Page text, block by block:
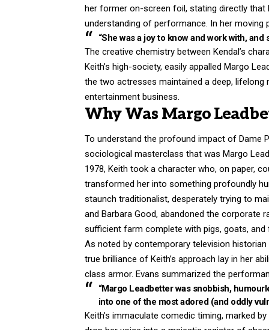
her former on-screen foil, stating directly that
understanding of performance. In her moving
“She was a joy to know and work with, and
The creative chemistry between Kendal’s
Keith’s high-society, easily appalled Margo
the two actresses maintained a deep,
entertainment business.
Why Was Margo
To understand the profound impact of Dame
sociological masterclass that was Margo
1978, Keith took a character who, on paper,
transformed her into something profoundly
staunch traditionalist, desperately trying to
and Barbara Good, abandoned the corporate
sufficient farm complete with pigs, goats, and
As noted by contemporary television
true brilliance of Keith’s approach lay in her
class armor. Evans summarized the
“Margo Leadbetter was snobbish,
into one of the most adored (and oddly
Keith’s immaculate comedic timing, marked